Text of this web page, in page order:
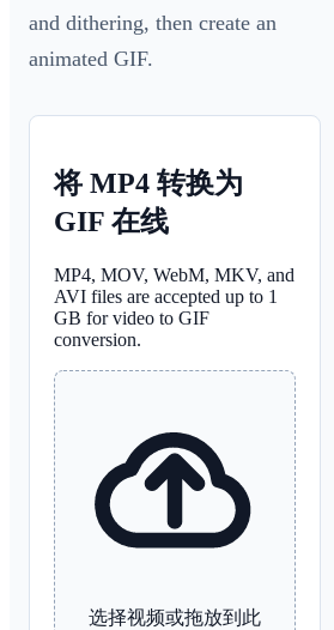
and dithering, then create an
animated GIF.
将 MP4 转换为
GIF 在线
MP4, MOV, WebM, MKV, and
AVI files are accepted up to 1
GB for video to GIF
conversion.
选择视频或拖放到此